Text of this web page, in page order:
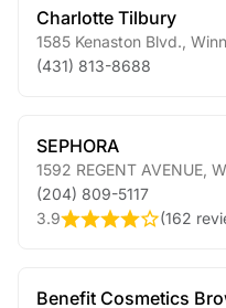
Charlotte Tilbury
1585 Kenaston Blvd.
(431) 813-8688
SEPHORA
1592 REGENT AVENUE
(204) 809-5117
3.9
(162
Benefit Cosmetics